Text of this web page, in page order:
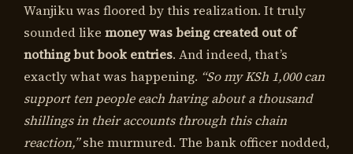
Wanjiku was floored by this realization. It truly
sounded like money was being created out of
nothing but book entries. And indeed, that’s
exactly what was happening. “So my KSh 1,000 can
support ten people each having about a thousand
shillings in their accounts through this chain
reaction,”she murmured. The bank officer nodded,